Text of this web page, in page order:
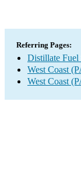
Referring Pages:
Distillate
West Coast
West Coast